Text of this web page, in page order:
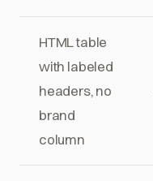
HTML table
with labeled
headers, no
brand
column